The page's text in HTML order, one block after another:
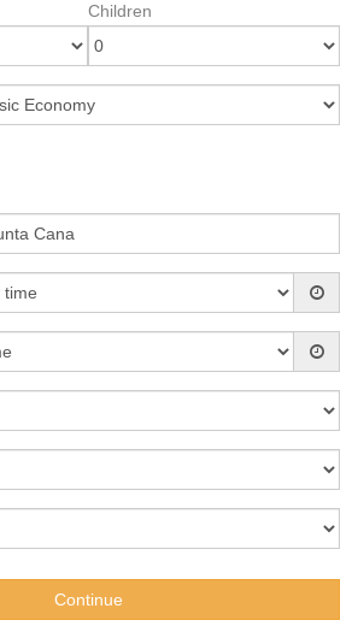
Children